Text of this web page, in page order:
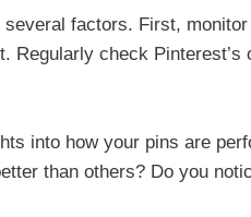
factors. First,
Regularly check Pinterest’s
into how your pins are
than others? Do you